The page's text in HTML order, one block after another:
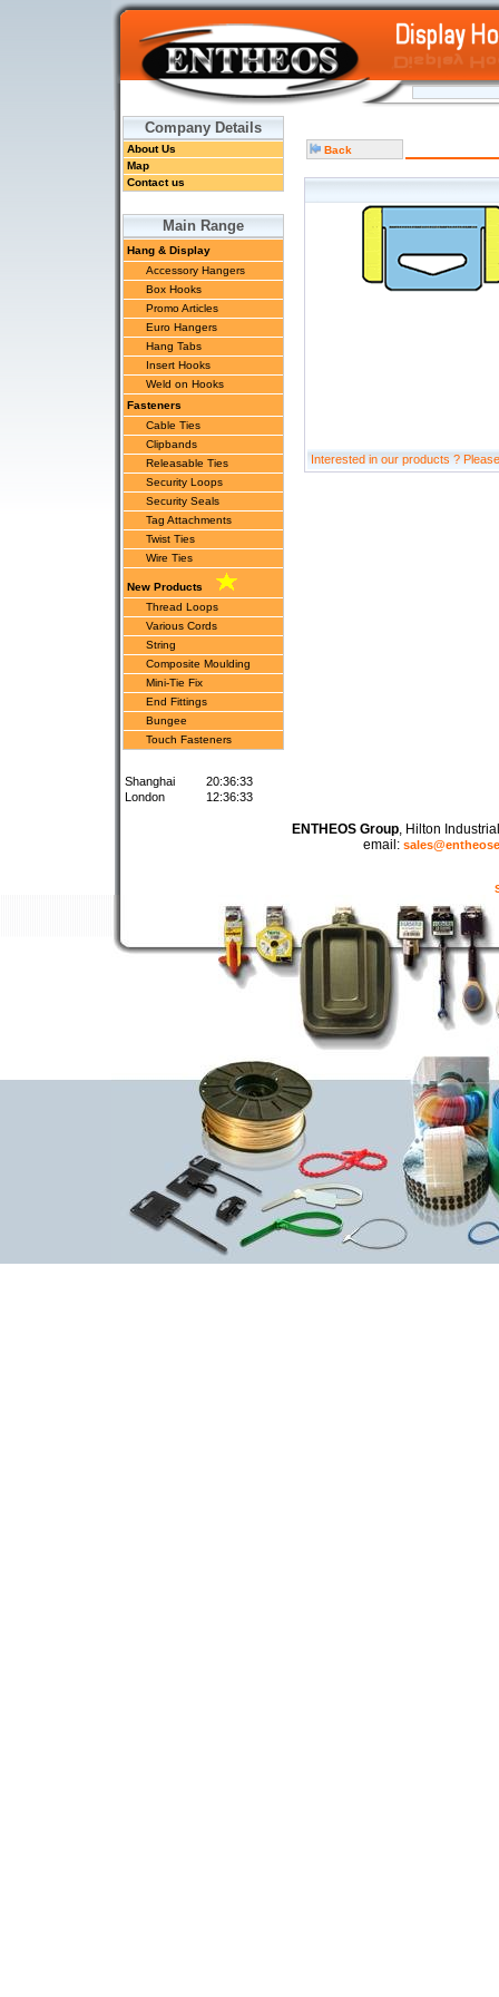
Company Details
About Us
Map
Contact us
Main Range
Hang & Display
Accessory Hangers
Box Hooks
Promo Articles
Euro Hangers
Hang Tabs
Insert Hooks
Weld on Hooks
Fasteners
Cable Ties
Clipbands
Releasable Ties
Security Loops
Security Seals
Tag Attachments
Twist Ties
Wire Ties
New Products
Thread Loops
Various Cords
String
Composite Moulding
Mini-Tie Fix
End Fittings
Bungee
Touch Fasteners
Shanghai
20:36:33
London
12:36:33
Back
Interested in our products ?
ENTHEOS Group, Hilton
email: